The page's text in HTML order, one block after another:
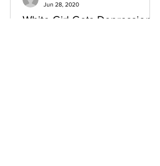
White Girl Gets Depression
Jun 28, 2020